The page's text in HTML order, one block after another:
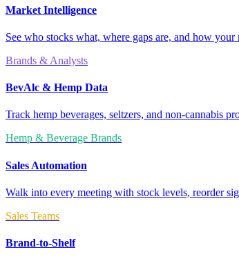
Market Intelligence
See who stocks what, where gaps are, and how
Brands & Analysts
BevAlc & Hemp Data
Track hemp beverages, seltzers, and non-cannabis
Hemp & Beverage Brands
Sales Automation
Walk into every meeting with stock levels, reorder
Sales Teams
Brand-to-Shelf